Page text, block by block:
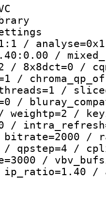
library
/
/
8x8dct=0 /
/
/
/
/ weightp=2 /
/
bitrate=2000 /
/ qpstep=4 /
/
/